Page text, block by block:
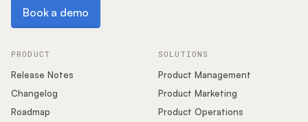
Book a demo
PRODUCT
Release Notes
Changelog
Roadmap
SOLUTIONS
Product Management
Product Marketing
Product Operations